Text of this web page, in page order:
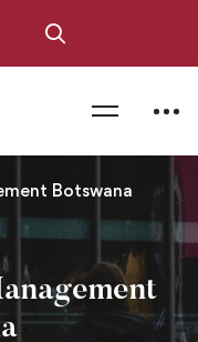
Botswana